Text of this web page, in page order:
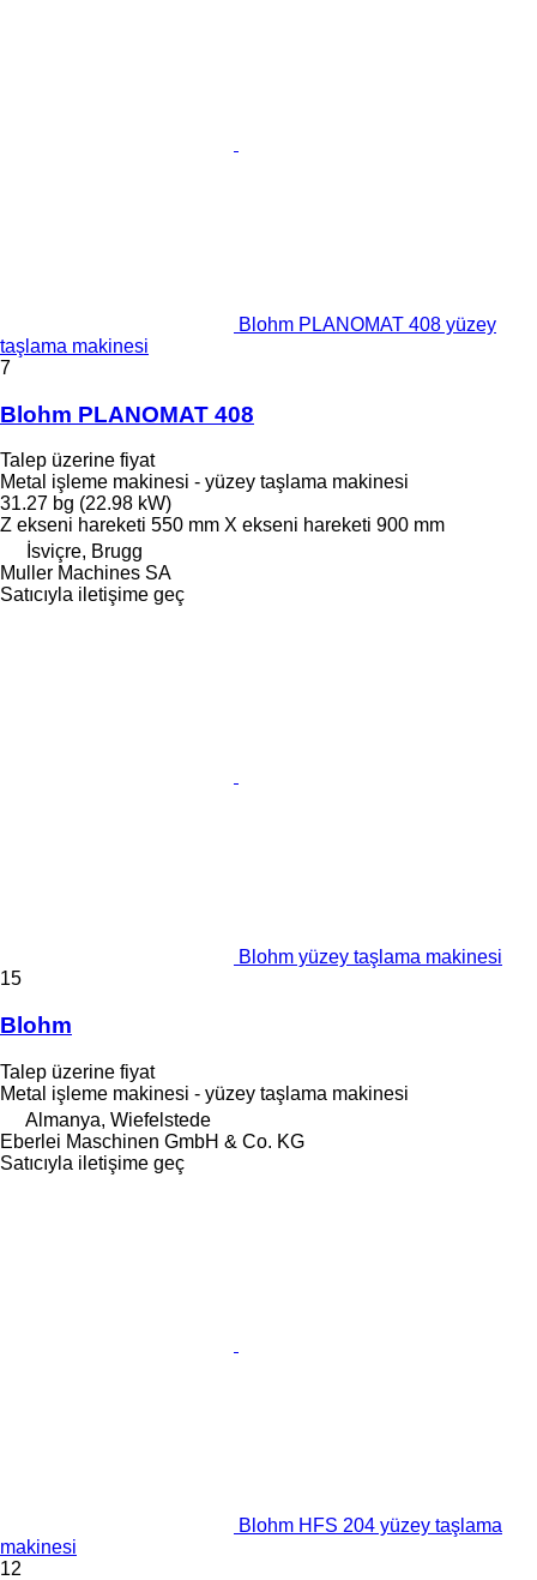
Blohm PLANOMAT 408 yüzey
taşlama makinesi
7
Blohm PLANOMAT 408
Talep üzerine fiyat
Metal işleme makinesi - yüzey taşlama makinesi
31.27 bg (22.98 kW)
Z ekseni hareketi 550 mm X ekseni hareketi 900 mm
İsviçre, Brugg
Muller Machines SA
Satıcıyla iletişime geç
Blohm yüzey taşlama makinesi
15
Blohm
Talep üzerine fiyat
Metal işleme makinesi - yüzey taşlama makinesi
Almanya, Wiefelstede
Eberlei Maschinen GmbH & Co. KG
Satıcıyla iletişime geç
Blohm HFS 204 yüzey taşlama
makinesi
12